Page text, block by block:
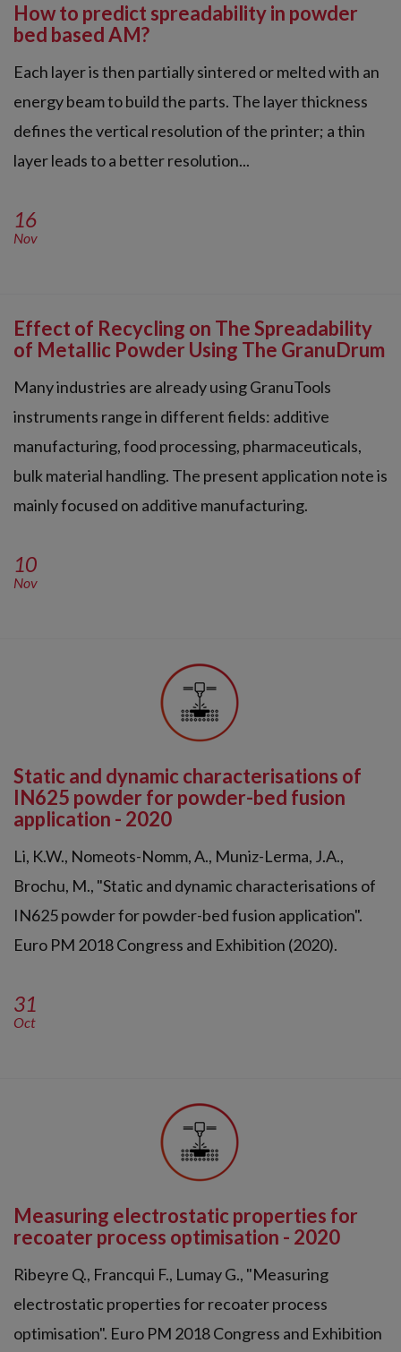
How to predict spreadability in powder
bed based AM?
Each layer is then partially sintered or melted with an
energy beam to build the parts. The layer thickness
defines the vertical resolution of the printer; a thin
layer leads to a better resolution...
16
Nov
Effect of Recycling on The Spreadability
of Metallic Powder Using The GranuDrum
Many industries are already using GranuTools
instruments range in different fields: additive
manufacturing, food processing, pharmaceuticals,
bulk material handling. The present application note is
mainly focused on additive manufacturing.
10
Nov
Static and dynamic characterisations of
IN625 powder for powder-bed fusion
application - 2020
Li, K.W., Nomeots-Nomm, A., Muniz-Lerma, J.A.,
Brochu, M., "Static and dynamic characterisations of
IN625 powder for powder-bed fusion application".
Euro PM 2018 Congress and Exhibition (2020).
31
Oct
Measuring electrostatic properties for
recoater process optimisation - 2020
Ribeyre Q., Francqui F., Lumay G., "Measuring
electrostatic properties for recoater process
optimisation". Euro PM 2018 Congress and Exhibition